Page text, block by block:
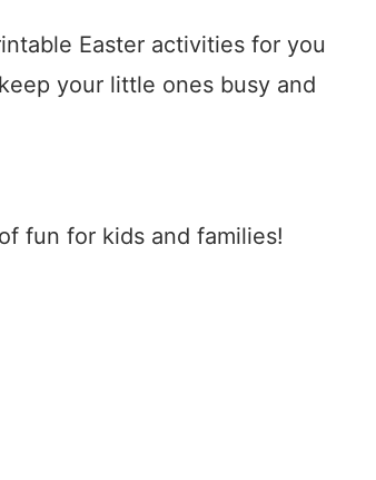
Easter activities for you
your little ones busy and
fun for kids and families!